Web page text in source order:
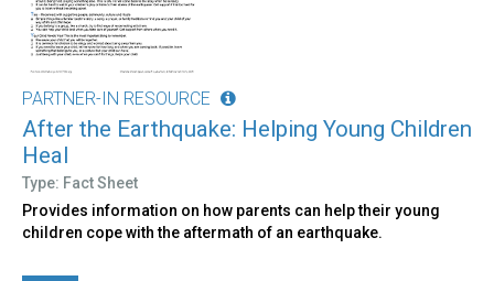
PARTNER-IN RESOURCE
After the Earthquake: Helping Young Children
Heal
Type: Fact Sheet
Provides information on how parents can help their young
children cope with the aftermath of an earthquake.